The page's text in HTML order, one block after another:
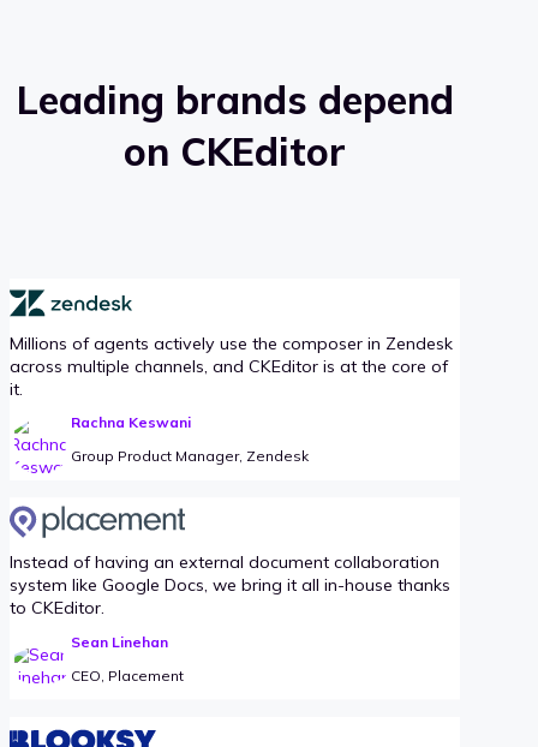
Leading brands depend
on CKEditor
Millions of agents actively use the composer in Zendesk
across multiple channels, and CKEditor is at the core of
it.
Rachna Keswani
Group Product Manager, Zendesk
Instead of having an external document collaboration
system like Google Docs, we bring it all in-house thanks
to CKEditor.
Sean Linehan
CEO, Placement